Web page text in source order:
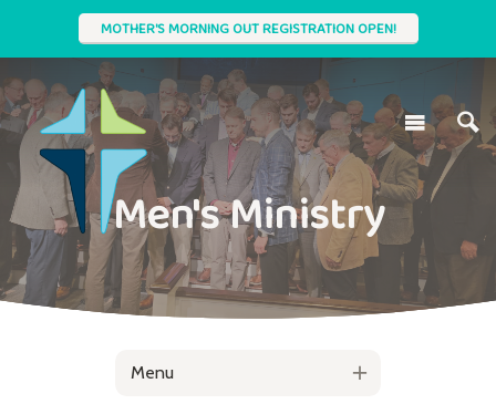
MOTHER'S MORNING OUT REGISTRATION OPEN!
Men's Ministry
Menu